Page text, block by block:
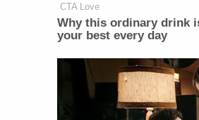
CTA Love
Why this ordinary drink
your best every day